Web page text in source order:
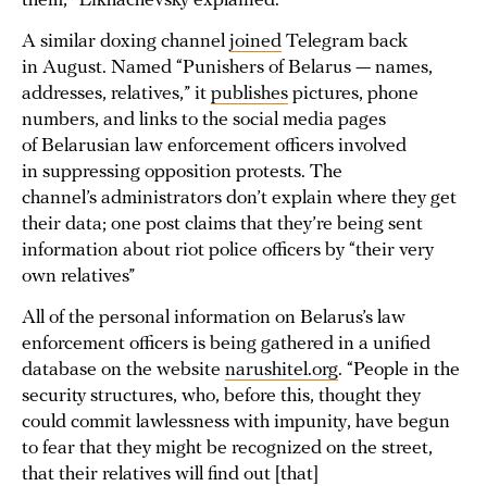
A similar doxing channel joined Telegram back
in August. Named “Punishers of Belarus — names,
addresses, relatives,” it publishes pictures, phone
numbers, and links to the social media pages
of Belarusian law enforcement officers involved
in suppressing opposition protests. The
channel’s administrators don’t explain where they get
their data; one post claims that they’re being sent
information about riot police officers by “their very
own relatives”
All of the personal information on Belarus’s law
enforcement officers is being gathered in a unified
database on the website narushitel.org. “People in the
security structures, who, before this, thought they
could commit lawlessness with impunity, have begun
to fear that they might be recognized on the street,
that their relatives will find out [that]